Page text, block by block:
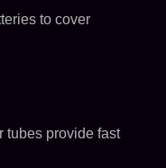
to cover
tubes provide fast